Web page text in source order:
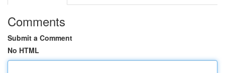
Comments
Submit a Comment
No HTML